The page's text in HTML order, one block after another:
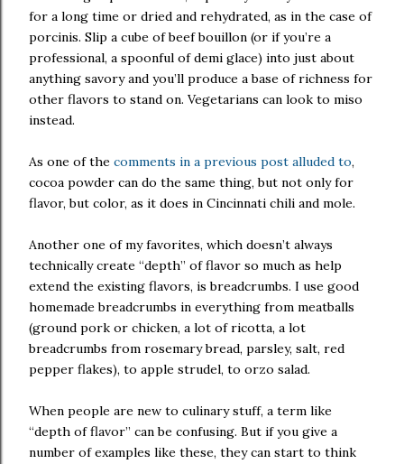
for a long time or dried and rehydrated, as in the case of
porcinis. Slip a cube of beef bouillon (or if you’re a
professional, a spoonful of demi glace) into just about
anything savory and you’ll produce a base of richness for
other flavors to stand on. Vegetarians can look to miso
instead.
As one of the comments in a previous post alluded to,
cocoa powder can do the same thing, but not only for
flavor, but color, as it does in Cincinnati chili and mole.
Another one of my favorites, which doesn’t always
technically create “depth” of flavor so much as help
extend the existing flavors, is breadcrumbs. I use good
homemade breadcrumbs in everything from meatballs
(ground pork or chicken, a lot of ricotta, a lot
breadcrumbs from rosemary bread, parsley, salt, red
pepper flakes), to apple strudel, to orzo salad.
When people are new to culinary stuff, a term like
“depth of flavor” can be confusing. But if you give a
number of examples like these, they can start to think